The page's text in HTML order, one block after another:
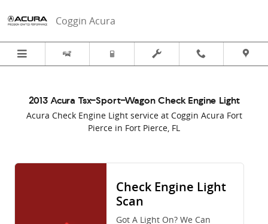
Coggin Acura
2013 Acura Tsx-Sport-Wagon Check Engine Light
Acura Check Engine Light service at Coggin Acura Fort
Pierce in Fort Pierce, FL
Check Engine Light
Scan
Got A Light On? We Can